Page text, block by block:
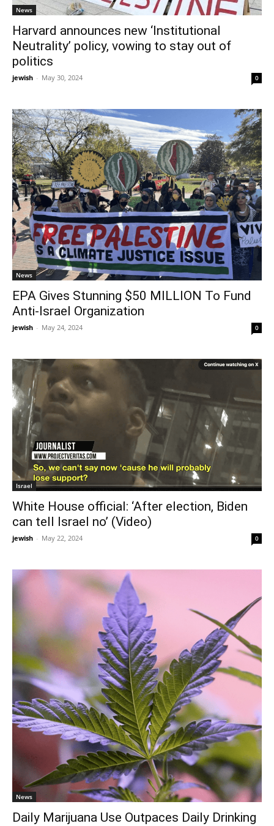
News
Harvard announces new ‘Institutional
Neutrality’ policy, vowing to stay out of
politics
jewish - May 30, 2024 0
News
EPA Gives Stunning $50 MILLION To Fund
Anti-Israel Organization
jewish - May 24, 2024 0
Israel
White House official: ‘After election, Biden
can tell Israel no’ (Video)
jewish - May 22, 2024 0
News
Daily Marijuana Use Outpaces Daily Drinking